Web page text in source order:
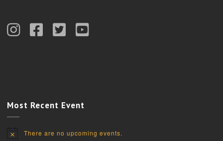
Most Recent Event
NoticeThere are no upcoming events.